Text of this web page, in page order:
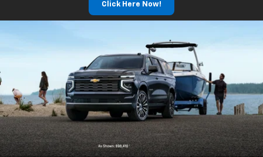
Click Here Now!